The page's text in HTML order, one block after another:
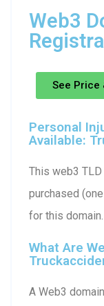
Web3
See Price
Personal
Available:
This web3
purchased
for this domain.
What Are
A Web3